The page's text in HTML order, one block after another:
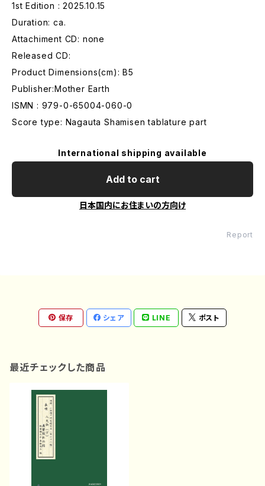
1st Edition : 2025.10.15
Duration: ca.
Attachiment CD: none
Released CD:
Product Dimensions(cm): B5
Publisher:Mother Earth
ISMN : 979-0-65004-060-0
Score type: Nagauta Shamisen tablature part
International shipping available
Add to cart
日本国内にお住まいの方向け
Report
保存 シェア LINE ポスト
最近チェックした商品